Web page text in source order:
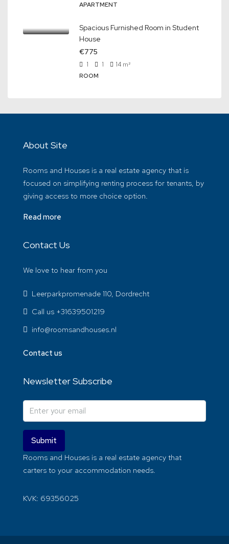
APARTMENT
Spacious Furnished Room in Student
House
€775
1 1 14 m²
ROOM
About Site
Rooms and Houses is a real estate agency that is
focused on simplifying renting process for tenants, by
giving access to more choice option.
Read more
Contact Us
We love to hear from you
Leerparkpromenade 110, Dordrecht
Call us +31639501219
info@roomsandhouses.nl
Contact us
Newsletter Subscribe
Submit
Rooms and Houses is a real estate agency that
carters to your accommodation needs.
KVK: 69356025